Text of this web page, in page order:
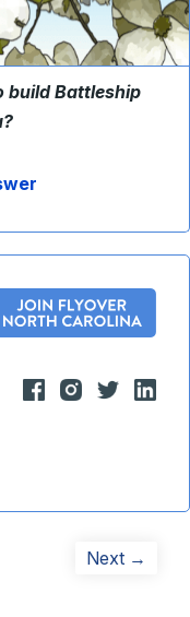
build Battleship
Next →